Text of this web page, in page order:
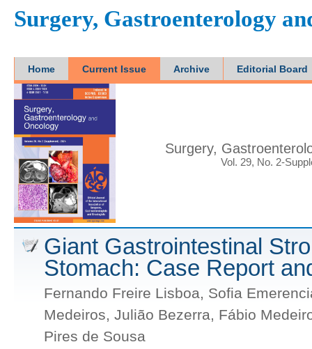
Surgery, Gastroenterology
Home Current Issue Archive Editorial Board
Surgery,
Vol. 29, No. 2-
Giant Gastrointestinal
Stomach: Case Report
Fernando Freire Lisboa, Sofia
Medeiros, Julião Bezerra, Fábio
Pires de Sousa